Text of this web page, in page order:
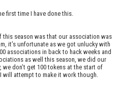
first time I have done this.
season was that our association was
it’s unfortunate as we got unlucky with
associations in back to hack weeks and
as well this season, we did our
don’t get 100 tokens at the start of
will attempt to make it work though.